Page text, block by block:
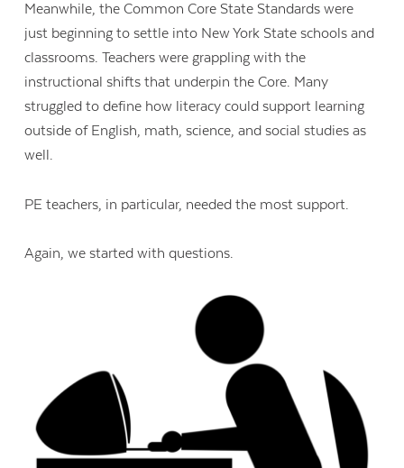
Meanwhile, the Common Core State Standards were
just beginning to settle into New York State schools and
classrooms. Teachers were grappling with the
instructional shifts that underpin the Core. Many
struggled to define how literacy could support learning
outside of English, math, science, and social studies as
well.
PE teachers, in particular, needed the most support.
Again, we started with questions.